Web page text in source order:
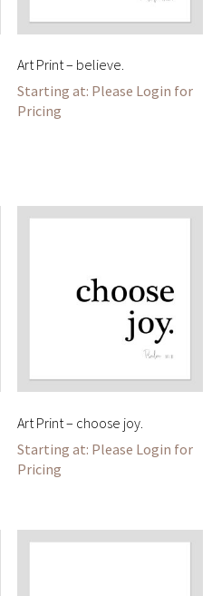
Art Print – believe.
Please Login for
Pricing
Art Print – choose joy.
Please Login for
Pricing